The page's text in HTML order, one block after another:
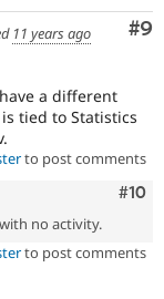
#9
11 years ago
a different
tied to Statistics
to post comments
#10
no activity.
to post comments